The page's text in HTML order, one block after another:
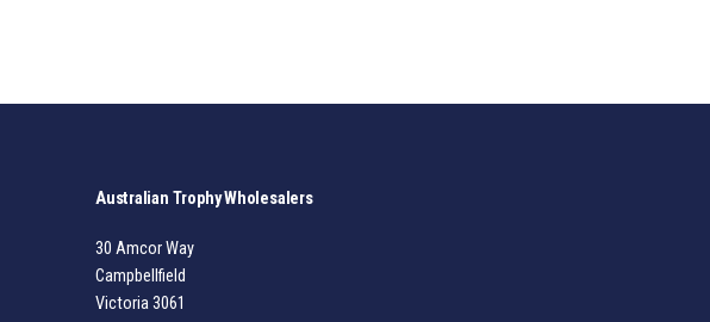
Australian Trophy Wholesalers
30 Amcor Way
Campbellfield
Victoria 3061